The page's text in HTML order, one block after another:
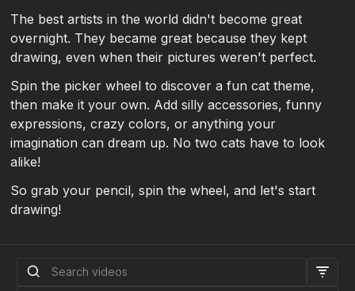
The best artists in the world didn't become great
overnight. They became great because they kept
drawing, even when their pictures weren't perfect.
Spin the picker wheel to discover a fun cat theme,
then make it your own. Add silly accessories, funny
expressions, crazy colors, or anything your
imagination can dream up. No two cats have to look
alike!
So grab your pencil, spin the wheel, and let's start
drawing!